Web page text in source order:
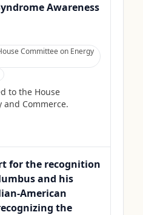
Awareness
Committee on Energy
to the House
and Commerce.
for the recognition
and his
American
the